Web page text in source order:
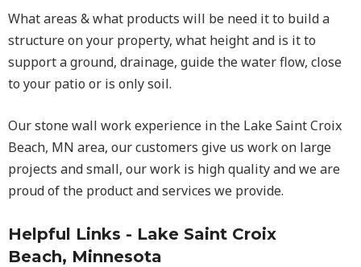
What areas & what products will be need it to build a
structure on your property, what height and is it to
support a ground, drainage, guide the water flow, close
to your patio or is only soil.
Our stone wall work experience in the Lake Saint Croix
Beach, MN area, our customers give us work on large
projects and small, our work is high quality and we are
proud of the product and services we provide.
Helpful Links - Lake Saint Croix
Beach, Minnesota